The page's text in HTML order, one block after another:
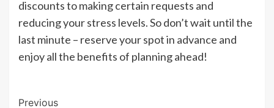
discounts to making certain requests and
reducing your stress levels. So don’t wait until the
last minute – reserve your spot in advance and
enjoy all the benefits of planning ahead!
Previous